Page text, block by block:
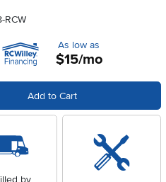
RCW
As low as
$15/mo
Add to Cart
by